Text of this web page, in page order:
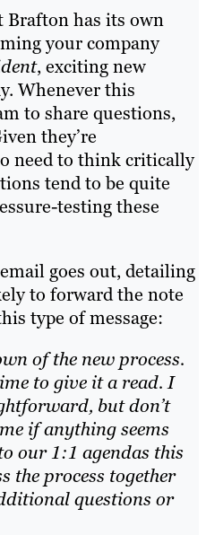
has its own
your company
, exciting new
Whenever this
to share questions,
they’re
need to think critically
tend to be quite
testing these
goes out, detailing
to forward the note
type of message:
of the new process.
to give it a read. I
but don’t
if anything seems
our 1:1 agendas this
the process together
questions or